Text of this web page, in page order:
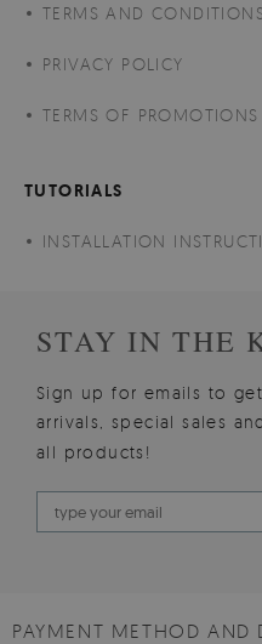
TERMS AND CONDITIONS
PRIVACY POLICY
TERMS OF
TUTORIALS
INSTALLATION
STAY IN THE
Sign up for emails to
arrivals, special sales
all products!
PAYMENT METHOD AND